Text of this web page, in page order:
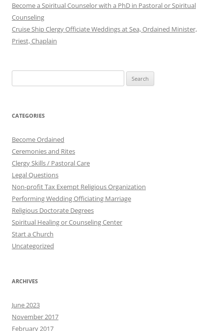
Become a Spiritual Counselor with a PhD in Pastoral or Spiritual
Counseling
Cruise Ship Clergy Officiate Weddings at Sea, Ordained Minister,
Priest, Chaplain
for:
CATEGORIES
Become Ordained
Ceremonies and Rites
Clergy Skills / Pastoral Care
Legal Questions
Non-profit Tax Exempt Religious Organization
Performing Wedding Officiating Marriage
Religious Doctorate Degrees
Spiritual Healing or Counseling Center
Start a Church
Uncategorized
ARCHIVES
June 2023
November 2017
February 2017